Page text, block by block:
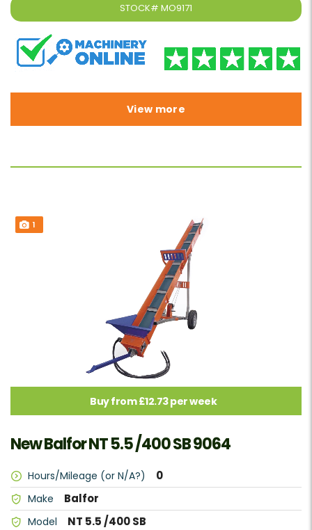
STOCK# MO9171
View more
1
Buy from £12.73 per week
New Balfor NT 5.5 /400 SB 9064
Hours/Mileage (or N/A?) 0
Make Balfor
Model NT 5.5 /400 SB